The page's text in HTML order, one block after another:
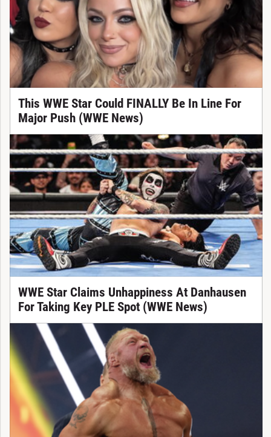
This WWE Star Could FINALLY Be In Line For
Major Push (WWE News)
WWE Star Claims Unhappiness At Danhausen
For Taking Key PLE Spot (WWE News)